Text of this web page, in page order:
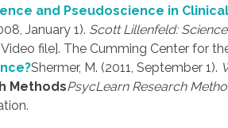
and Pseudoscience in
January 1). Scott Lillenfeld:
file]. The Cumming Center for
Shermer, M. (2011, September 1).
MethodsPsycLearn Research